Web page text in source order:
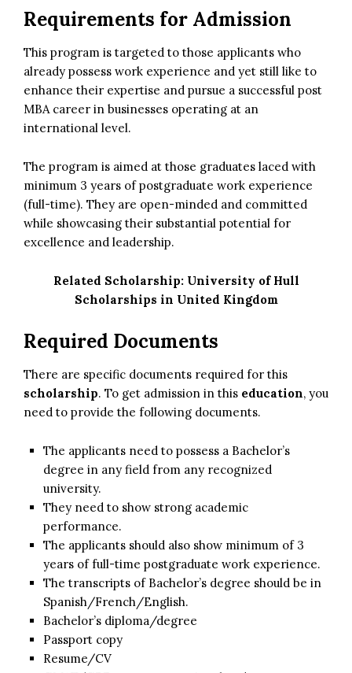
Requirements for Admission
This program is targeted to those applicants who
already possess work experience and yet still like to
enhance their expertise and pursue a successful post
MBA career in businesses operating at an
international level.
The program is aimed at those graduates laced with
minimum 3 years of postgraduate work experience
(full-time). They are open-minded and committed
while showcasing their substantial potential for
excellence and leadership.
Related Scholarship: University of Hull
Scholarships in United Kingdom
Required Documents
There are specific documents required for this
scholarship. To get admission in this education, you
need to provide the following documents.
The applicants need to possess a Bachelor’s
degree in any field from any recognized
university.
They need to show strong academic
performance.
The applicants should also show minimum of 3
years of full-time postgraduate work experience.
The transcripts of Bachelor’s degree should be in
Spanish/French/English.
Bachelor’s diploma/degree
Passport copy
Resume/CV